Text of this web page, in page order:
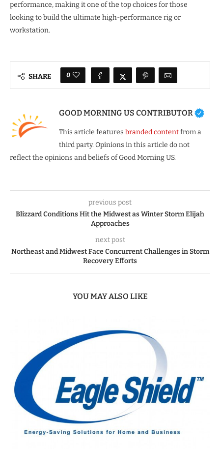
performance, making it one of the top choices for those
looking to build the ultimate high-performance rig or
workstation.
SHARE 0
GOOD MORNING US CONTRIBUTOR
This article features branded contentfrom a
third party. Opinions in this article do not
reflect the opinions and beliefs of Good Morning US.
previous post
Blizzard Conditions Hit the Midwest as Winter Storm Elijah
Approaches
next post
Northeast and Midwest Face Concurrent Challenges in Storm
Recovery Efforts
YOU MAY ALSO LIKE